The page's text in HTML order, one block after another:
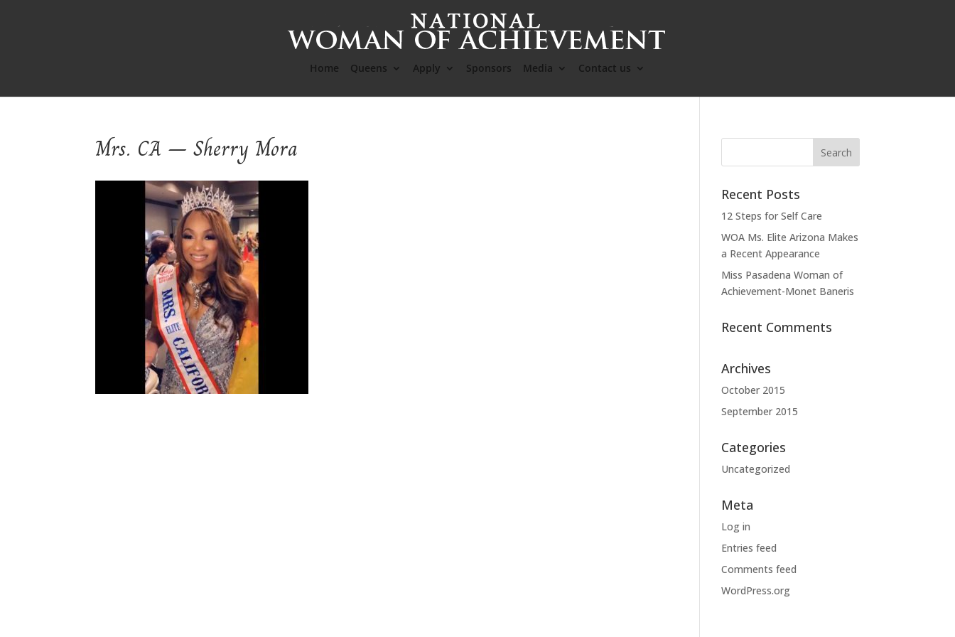
Home Queens Apply Sponsors Media Contact us
Mrs. CA – Sherry Mora
Recent Posts
12 Steps for Self Care
WOA Ms. Elite Arizona Makes
a Recent Appearance
Miss Pasadena Woman of
Achievement-Monet Baneris
Recent Comments
Archives
October 2015
September 2015
Categories
Uncategorized
Meta
Log in
Entries feed
Comments feed
WordPress.org